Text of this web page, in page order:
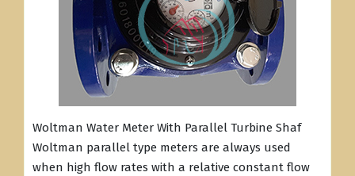
Woltman Water Meter With Parallel Turbine Shaf
Woltman parallel type meters are always used
when high flow rates with a relative constant flow